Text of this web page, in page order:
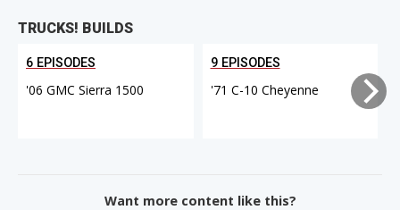
TRUCKS! BUILDS
6 EPISODES
'06 GMC Sierra 1500
9 EPISODES
'71 C-10 Cheyenne
Want more content like this?